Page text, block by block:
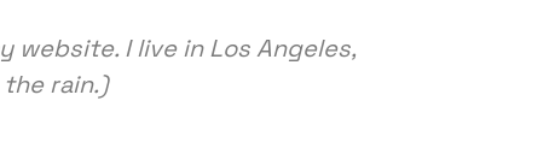
website. I live in Los Angeles,
the rain.)